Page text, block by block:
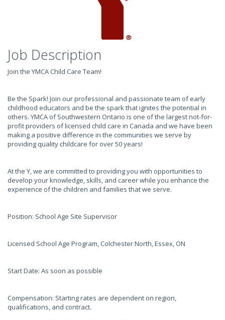
Job Description
Join the YMCA Child Care Team!
Be the Spark! Join our professional and passionate team of early
childhood educators and be the spark that ignites the potential in
others. YMCA of Southwestern Ontario is one of the largest not-for-
profit providers of licensed child care in Canada and we have been
making a positive difference in the communities we serve by
providing quality childcare for over 50 years!
At the Y, we are committed to providing you with opportunities to
develop your knowledge, skills, and career while you enhance the
experience of the children and families that we serve.
Position: School Age Site Supervisor
Licensed School Age Program, Colchester North, Essex, ON
Start Date: As soon as possible
Compensation: Starting rates are dependent on region,
qualifications, and contract.